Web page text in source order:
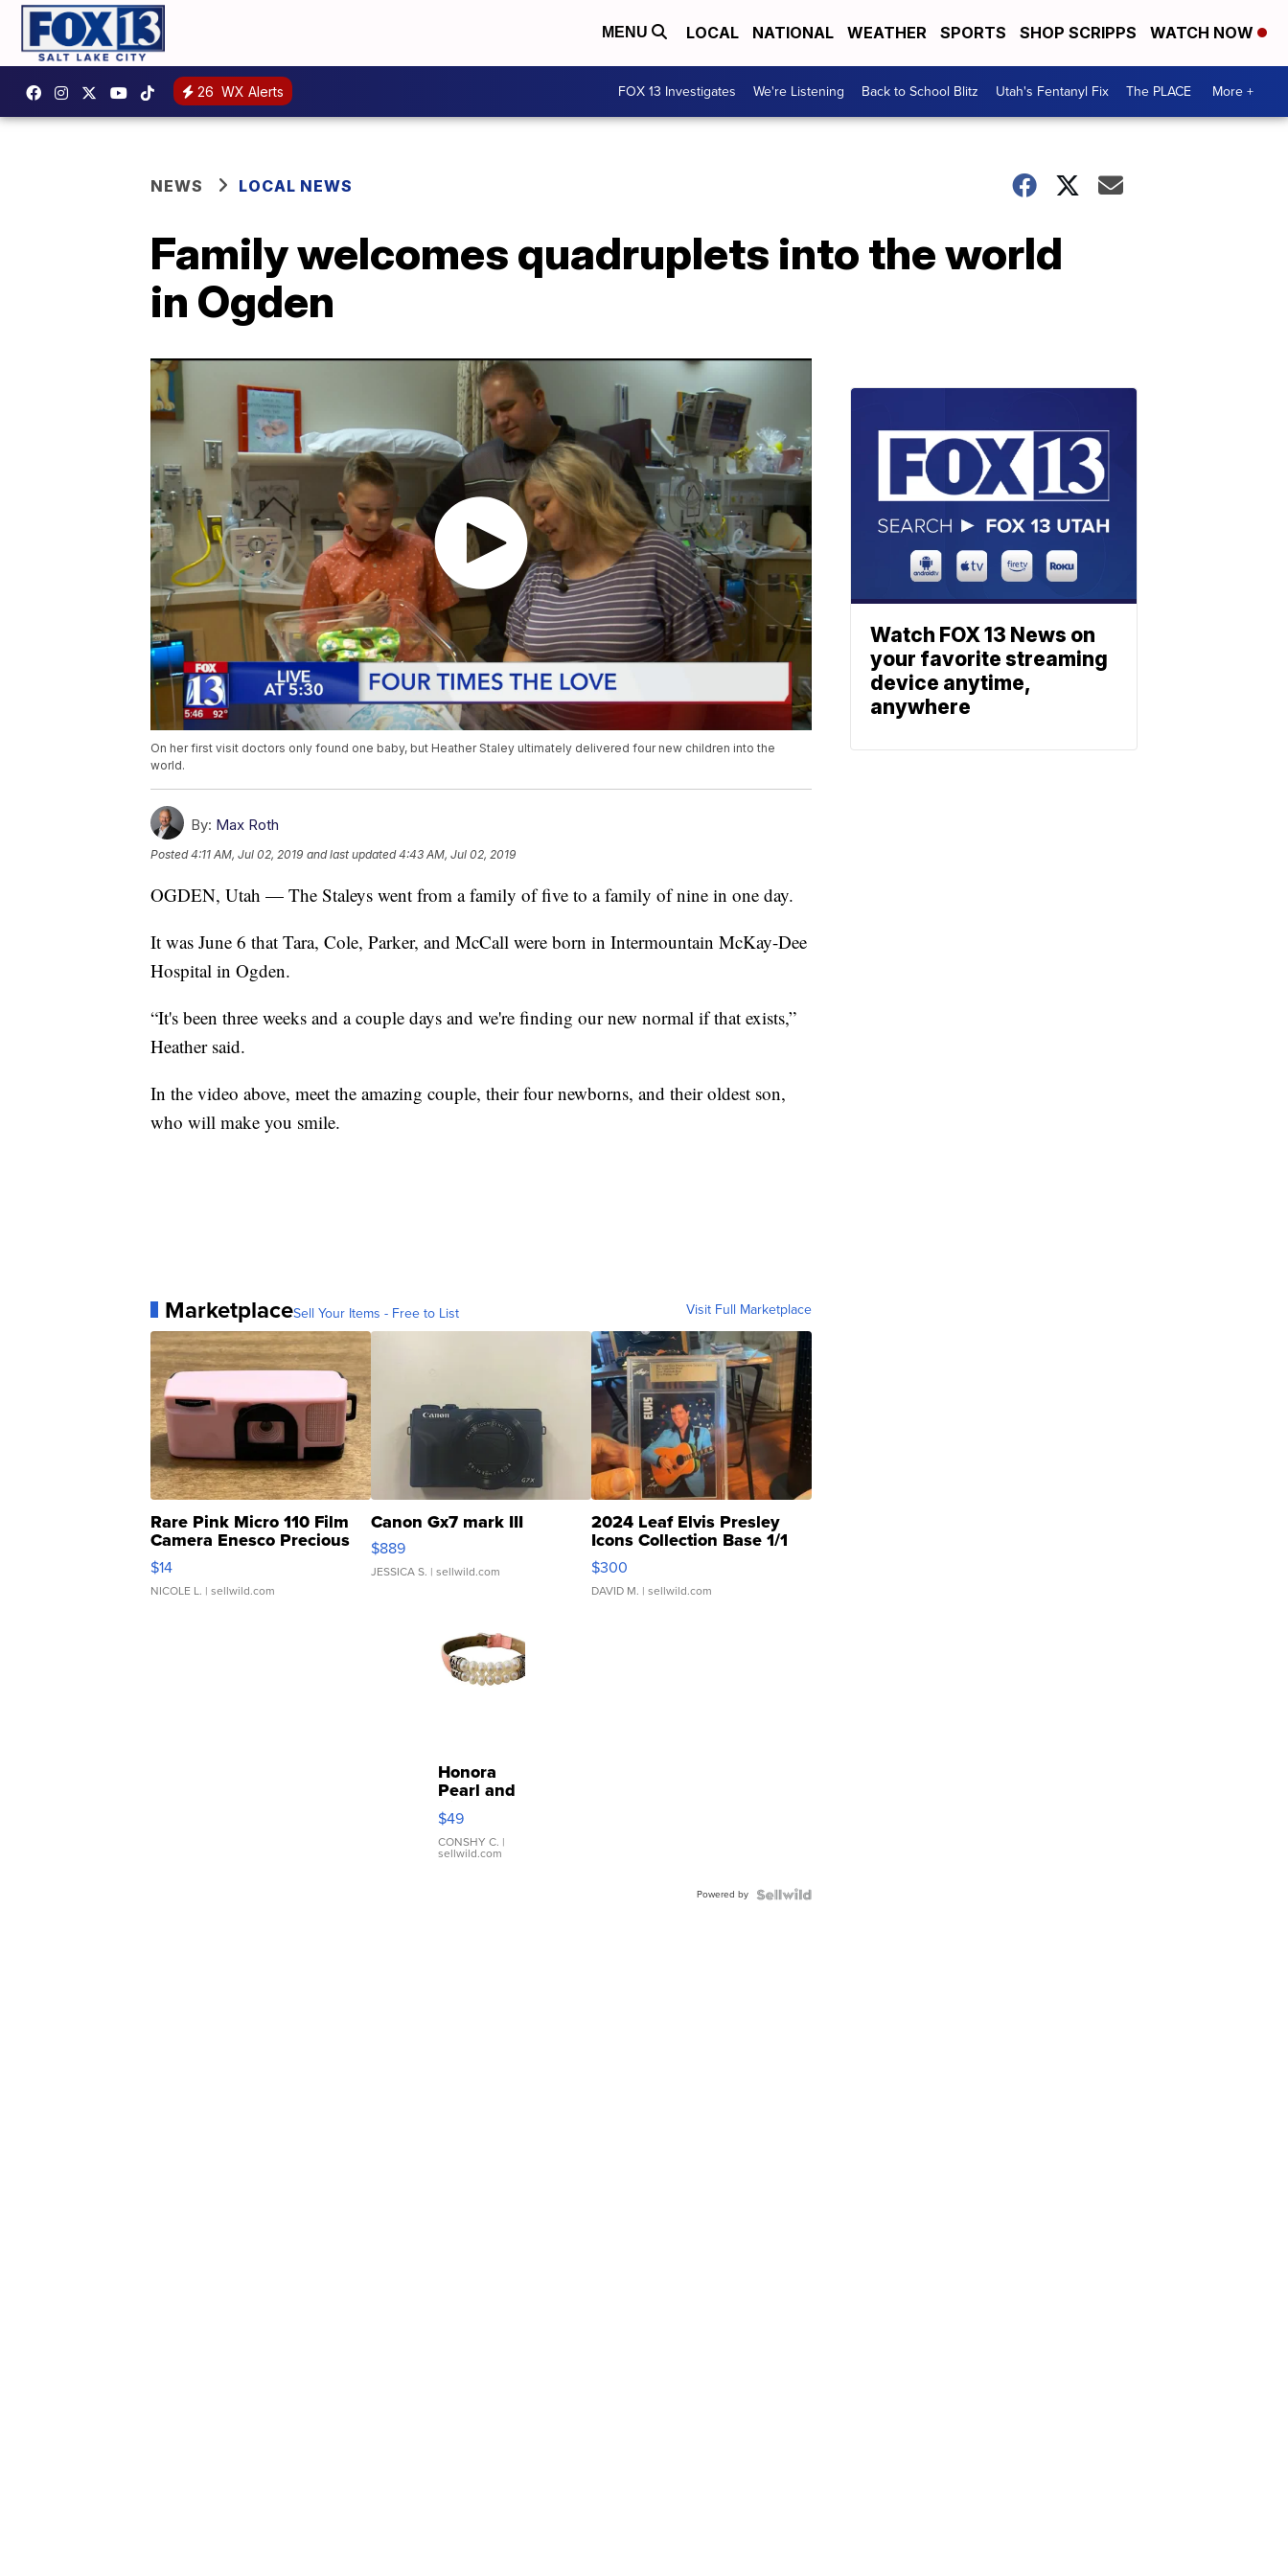
MENU LOCAL NATIONAL WEATHER SPORTS SHOP SCRIPPS WATCH NOW
26 WX Alerts FOX 13 Investigates We're Listening Back to School Blitz Utah's Fentanyl Fix The PLACE More +
NEWS LOCAL NEWS
Family welcomes quadruplets into the world
in Ogden
On her first visit doctors only found one baby, but Heather Staley ultimately delivered four new children into the
world.
By: Max Roth
Posted4:11 AM, Jul 02, 2019 and last updated 4:43 AM, Jul 02, 2019
OGDEN, Utah — The Staleys went from a family of five to a family of nine in one day.
It was June 6 that Tara, Cole, Parker, and McCall were born in Intermountain McKay-Dee
Hospital in Ogden.
“It's been three weeks and a couple days and we're finding our new normal if that exists,”
Heather said.
In the video above, meet the amazing couple, their four newborns, and their oldest son,
who will make you smile.
MarketplaceSell Your Items - Free to List Visit Full Marketplace
Rare Pink Micro 110 Film
Camera Enesco Precious
Moments TD4
$14
NICOLE L. | sellwild.com
Canon Gx7 mark III
$889
JESSICA S. | sellwild.com
2024 Leaf Elvis Presley
Icons Collection Base 1/1
SSP Clear ...
$300
DAVID M. | sellwild.com
Honora
Pearl and
Pink
Leather
Bracelet
Adjustable
$49
CONSHY C. |
sellwild.com
Powered by
Watch FOX 13 News on
your favorite streaming
device anytime,
anywhere